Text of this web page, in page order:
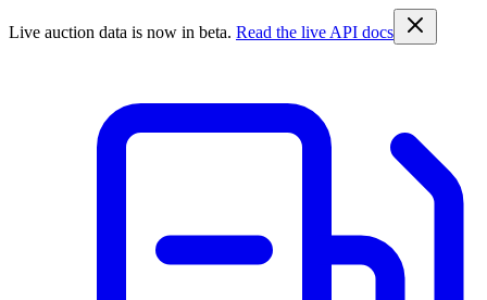
Live auction data is now in beta. Read the live API docs